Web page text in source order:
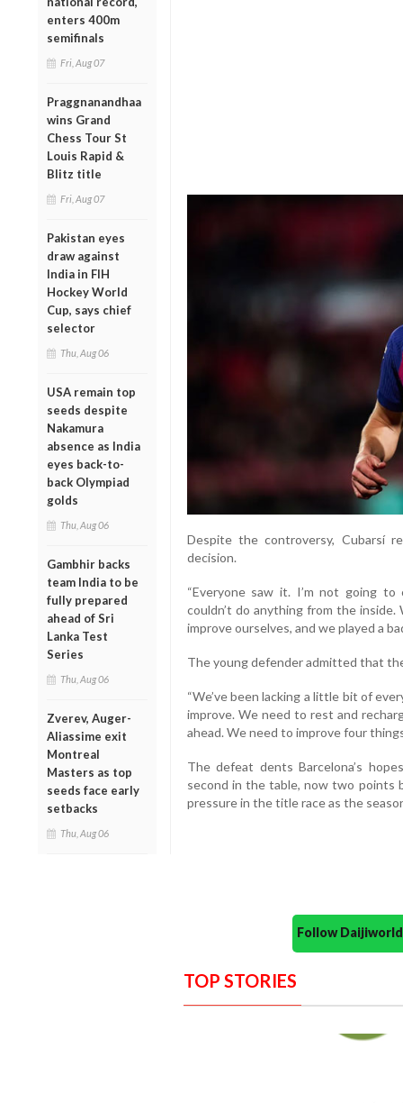
enters 400m
semifinals
Fri, Aug 07
Praggnanandhaa
wins Grand
Chess Tour St
Louis Rapid &
Blitz title
Fri, Aug 07
Pakistan eyes
draw against
India in FIH
Hockey World
Cup, says chief
selector
Thu, Aug 06
USA remain top
seeds despite
Nakamura
absence as India
eyes back-to-
back Olympiad
golds
Thu, Aug 06
Gambhir backs
team India to be
fully prepared
ahead of Sri
Lanka Test
Series
Thu, Aug 06
Zverev, Auger-
Aliassime exit
Montreal
Masters as top
seeds face early
setbacks
Thu, Aug 06
Despite the controversy, Cubarsí
decision.
“Everyone saw it. I’m not going
couldn’t do anything from the
improve ourselves, and we played a
The young defender admitted that
“We’ve been lacking a little bit of
improve. We need to rest and
ahead. We need to improve four
The defeat dents Barcelona’s
second in the table, now two points
pressure in the title race as the
Follow
TOP STORIES